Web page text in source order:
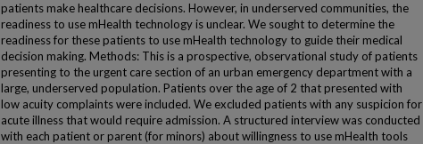
patients make healthcare decisions. However, in underserved communities, the
readiness to use mHealth technology is unclear. We sought to determine the
readiness for these patients to use mHealth technology to guide their medical
decision making. Methods: This is a prospective, observational study of patients
presenting to the urgent care section of an urban emergency department with a
large, underserved population. Patients over the age of 2 that presented with
low acuity complaints were included. We excluded patients with any suspicion for
acute illness that would require admission. A structured interview was conducted
with each patient or parent (for minors) about willingness to use mHealth tools